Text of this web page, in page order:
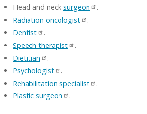
Head and neck surgeon
.
Radiation oncologist
.
Dentist
.
Speech therapist
.
Dietitian
.
Psychologist
.
Rehabilitation specialist
.
Plastic surgeon
.